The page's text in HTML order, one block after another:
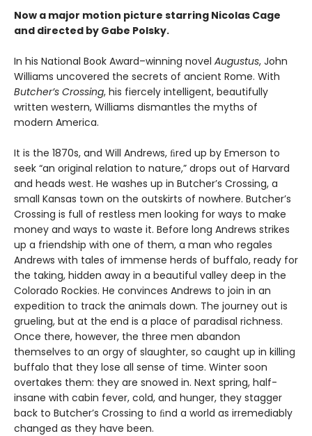
Now a major motion picture starring Nicolas Cage
and directed by Gabe Polsky.
In his National Book Award–winning novel Augustus, John
Williams uncovered the secrets of ancient Rome. With
Butcher’s Crossing, his fiercely intelligent, beautifully
written western, Williams dismantles the myths of
modern America.
It is the 1870s, and Will Andrews, ﬁred up by Emerson to
seek “an original relation to nature,” drops out of Harvard
and heads west. He washes up in Butcher’s Crossing, a
small Kansas town on the outskirts of nowhere. Butcher’s
Crossing is full of restless men looking for ways to make
money and ways to waste it. Before long Andrews strikes
up a friendship with one of them, a man who regales
Andrews with tales of immense herds of buffalo, ready for
the taking, hidden away in a beautiful valley deep in the
Colorado Rockies. He convinces Andrews to join in an
expedition to track the animals down. The journey out is
grueling, but at the end is a place of paradisal richness.
Once there, however, the three men abandon
themselves to an orgy of slaughter, so caught up in killing
buffalo that they lose all sense of time. Winter soon
overtakes them: they are snowed in. Next spring, half-
insane with cabin fever, cold, and hunger, they stagger
back to Butcher’s Crossing to ﬁnd a world as irremediably
changed as they have been.